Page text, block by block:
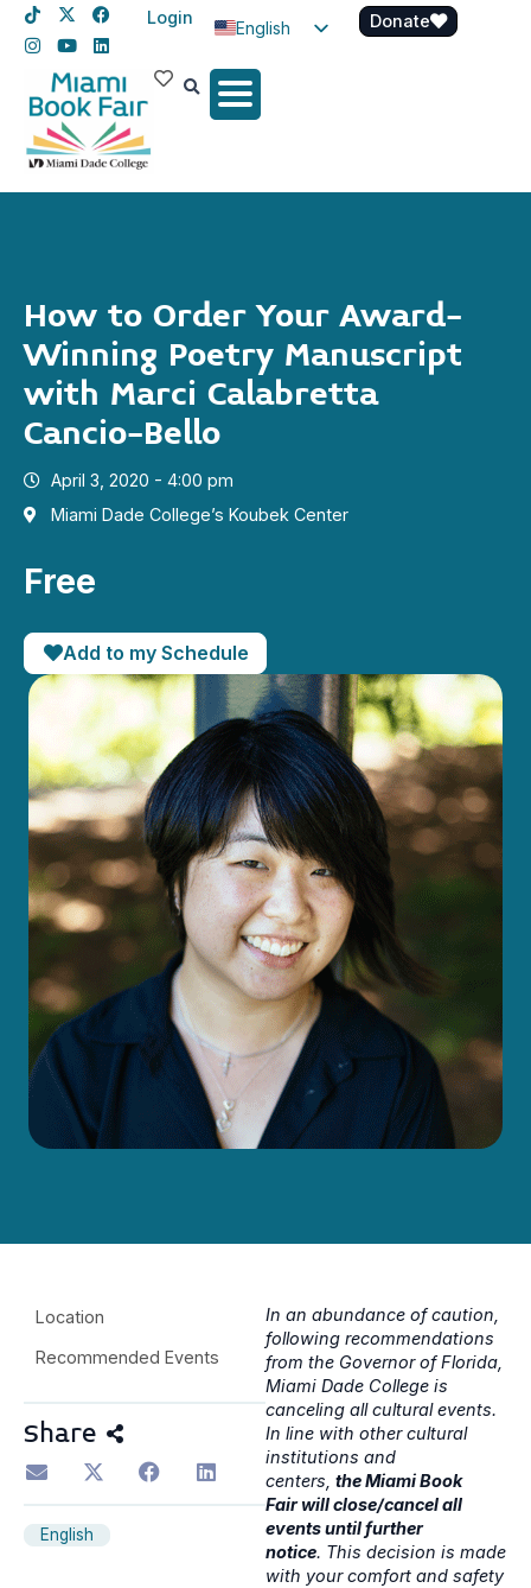
Login
English
Spanish
Donate
How to Order Your Award-
Winning Poetry Manuscript
with Marci Calabretta
Cancio-Bello
April 3, 2020 - 4:00 pm
Miami Dade College’s Koubek Center
Free
Add to my Schedule
Location
Recommended Events
Share
English
In an abundance of caution,
following recommendations
from the Governor of Florida,
Miami Dade College is
canceling all cultural events.
In line with other cultural
institutions and
centers, the Miami Book
Fair will close/cancel all
events until further
notice. This decision is made
with your comfort and safety